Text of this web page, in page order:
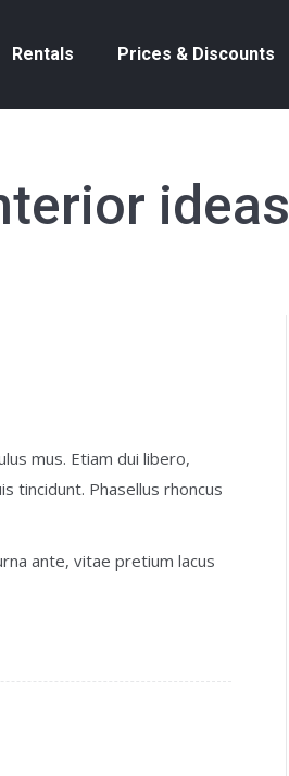
Rentals Prices & Discounts
ideas
mus. Etiam dui libero,
tincidunt. Phasellus rhoncus
ante, vitae pretium lacus